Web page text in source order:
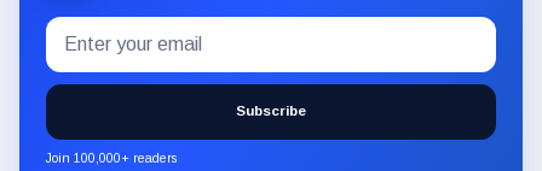
Subscribe
to
the
CryptoSlate
newsletter
Email
address
Subscribe
Join 100,000+ readers